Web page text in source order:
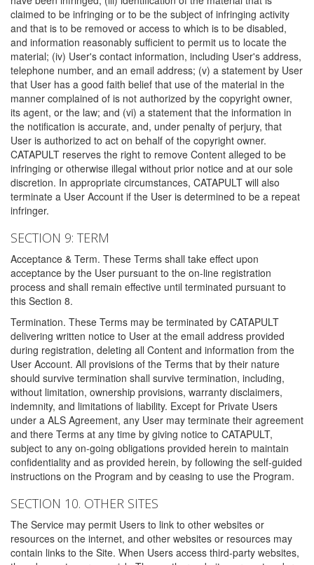
claimed to be infringing or to be the subject of infringing activity
and that is to be removed or access to which is to be disabled,
and information reasonably sufficient to permit us to locate the
material; (iv) User's contact information, including User's address,
telephone number, and an email address; (v) a statement by User
that User has a good faith belief that use of the material in the
manner complained of is not authorized by the copyright owner,
its agent, or the law; and (vi) a statement that the information in
the notification is accurate, and, under penalty of perjury, that
User is authorized to act on behalf of the copyright owner.
CATAPULT reserves the right to remove Content alleged to be
infringing or otherwise illegal without prior notice and at our sole
discretion. In appropriate circumstances, CATAPULT will also
terminate a User Account if the User is determined to be a repeat
infringer.
SECTION 9: TERM
Acceptance & Term. These Terms shall take effect upon
acceptance by the User pursuant to the on-line registration
process and shall remain effective until terminated pursuant to
this Section 8.
Termination. These Terms may be terminated by CATAPULT
delivering written notice to User at the email address provided
during registration, deleting all Content and information from the
User Account. All provisions of the Terms that by their nature
should survive termination shall survive termination, including,
without limitation, ownership provisions, warranty disclaimers,
indemnity, and limitations of liability. Except for Private Users
under a ALS Agreement, any User may terminate their agreement
and there Terms at any time by giving notice to CATAPULT,
subject to any on-going obligations provided herein to maintain
confidentiality and as provided herein, by following the self-guided
instructions on the Program and by ceasing to use the Program.
SECTION 10. OTHER SITES
The Service may permit Users to link to other websites or
resources on the internet, and other websites or resources may
contain links to the Site. When Users access third-party websites,